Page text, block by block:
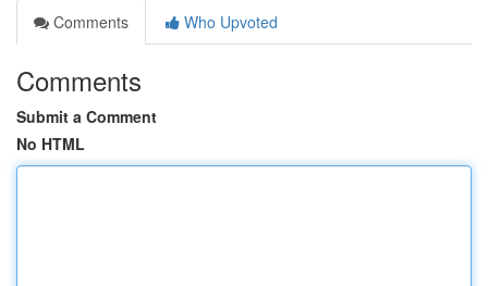
Comments
Who Upvoted
Comments
Submit a Comment
No HTML